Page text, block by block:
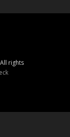
rights